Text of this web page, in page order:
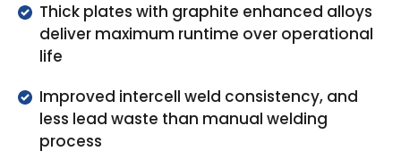
Thick plates with graphite enhanced alloys
deliver maximum runtime over operational
life
Improved intercell weld consistency, and
less lead waste than manual welding
process